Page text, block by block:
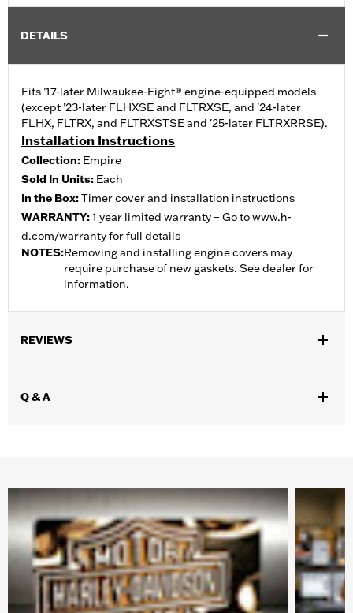
DETAILS
Fits ’17-later Milwaukee-Eight® engine-equipped models
(except ’23-later FLHXSE and FLTRXSE, and '24-later
FLHX, FLTRX, and FLTRXSTSE and '25-later FLTRXRRSE).
Installation Instructions
Collection: Empire
Sold In Units: Each
In the Box:Timer cover and installation instructions
WARRANTY:1 year limited warranty – Go towww.h-
d.com/warrantyfor full details
NOTES:Removing and installing engine covers may
require purchase of new gaskets. See dealer for
information.
REVIEWS
Q & A